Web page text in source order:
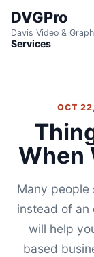
DVGPro
Davis Video &
Services
OCT
When
Many people
instead of
will help
based